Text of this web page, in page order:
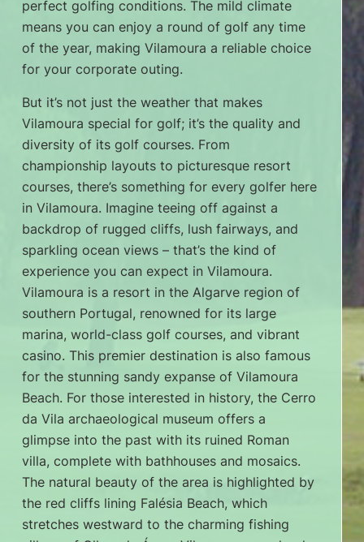
perfect golfing conditions. The mild climate
means you can enjoy a round of golf any time
of the year, making Vilamoura a reliable choice
for your corporate outing.
But it’s not just the weather that makes
Vilamoura special for golf; it’s the quality and
diversity of its golf courses. From
championship layouts to picturesque resort
courses, there’s something for every golfer here
in Vilamoura. Imagine teeing off against a
backdrop of rugged cliffs, lush fairways, and
sparkling ocean views – that’s the kind of
experience you can expect in Vilamoura.
Vilamoura is a resort in the Algarve region of
southern Portugal, renowned for its large
marina, world-class golf courses, and vibrant
casino. This premier destination is also famous
for the stunning sandy expanse of Vilamoura
Beach. For those interested in history, the Cerro
da Vila archaeological museum offers a
glimpse into the past with its ruined Roman
villa, complete with bathhouses and mosaics.
The natural beauty of the area is highlighted by
the red cliffs lining Falésia Beach, which
stretches westward to the charming fishing